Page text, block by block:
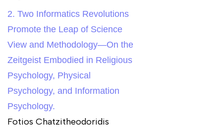
2. Two Informatics Revolutions
Promote the Leap of Science
View and Methodology—On the
Zeitgeist Embodied in Religious
Psychology, Physical
Psychology, and Information
Psychology.
Fotios Chatzitheodoridis